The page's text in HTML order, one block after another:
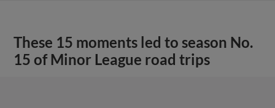
These 15 moments led to season No.
15 of Minor League road trips